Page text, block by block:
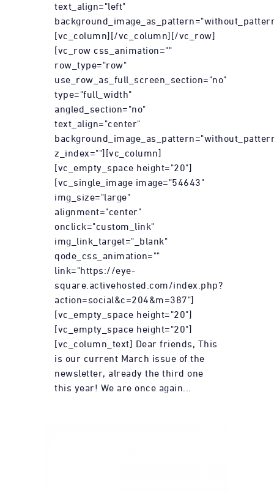
text_align="left"
[vc_column][/vc_column][/vc_row]
[vc_row css_animation=""
row_type="row"
use_row_as_full_screen_section="no"
type="full_width"
angled_section="no"
text_align="center"
z_index=""][vc_column]
[vc_empty_space height="20"]
[vc_single_image image="54643"
img_size="large"
alignment="center"
onclick="custom_link"
img_link_target="_blank"
qode_css_animation=""
link="https://eye-
square.activehosted.com/index.php?
action=social&c=204&m=387"]
[vc_empty_space height="20"]
[vc_empty_space height="20"]
[vc_column_text] Dear friends, This
is our current March issue of the
newsletter, already the third one
this year! We are once again...